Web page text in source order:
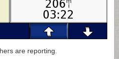
are reporting.